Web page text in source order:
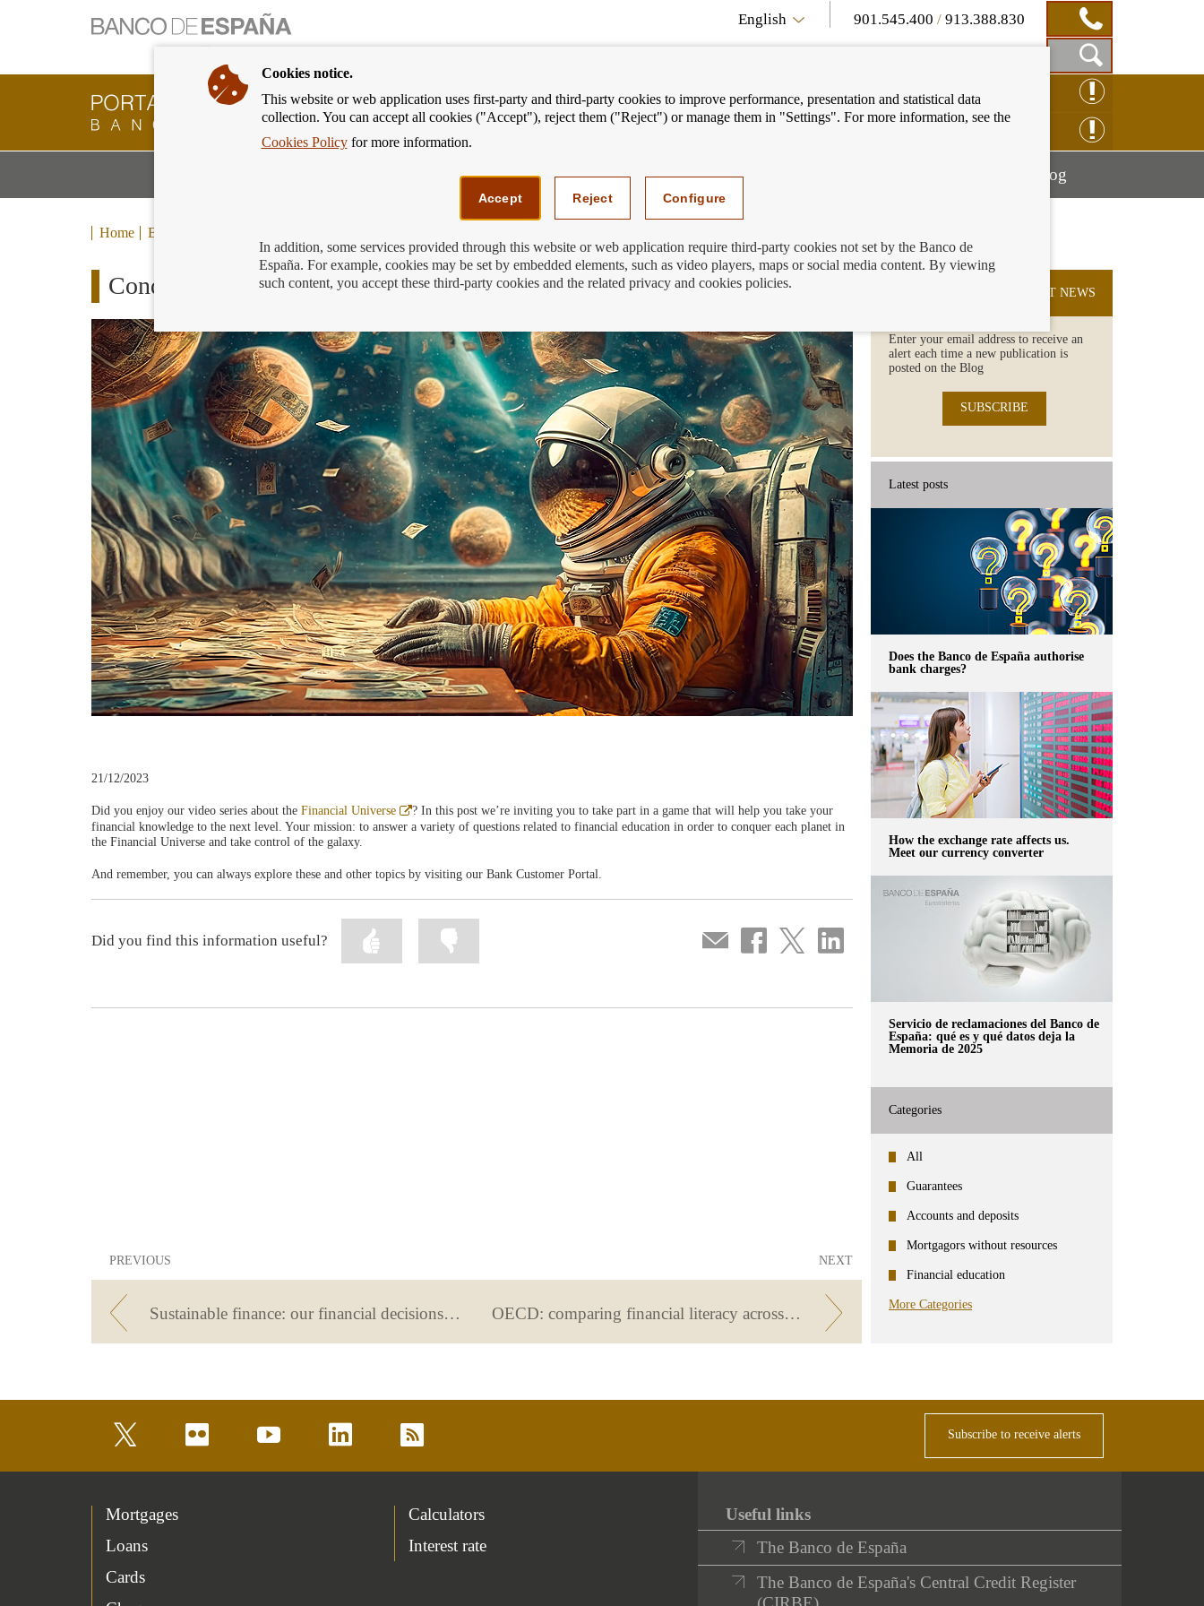
English 901.545.400 /913.388.830
Show
Search
Box
Banking
Customer
Banco
back
to
CLAIM ONLINE
We can help youMostrar
menú
BlogMostrar
Home Blog
Conquer the galaxy!
21/12/2023
Did you enjoy our video series about the Financial Universe
Abre
en
ventana
? In this post we’re inviting you to take part in a game that will help you take your
financial knowledge to the next level. Your mission: to answer a variety of questions related to financial education in order to conquer each planet in
the Financial Universe and take control of the galaxy.
And remember, you can always explore these and other topics by visiting our Bank Customer Portal.
Compartir
por
Share
on
Share
on
Share
on
Did you find this information useful?
Mark
information
as
PREVIOUS
Sustainable finance: our financial decisions can improve the world
NEXT
OECD: comparing financial literacy across different countries
SUBSCRIBE TO THE LATEST NEWS
Enter your email address to receive an
alert each time a new publication is
posted on the Blog
SUBSCRIBE
Latest posts
Does the Banco de España authorise
bank charges?
How the exchange rate affects us.
Meet our currency converter
Servicio de reclamaciones del Banco de
España: qué es y qué datos deja la
Memoria de 2025
Categories
All
Guarantees
Accounts and deposits
Mortgagors without resources
Financial education
More Categories
flickr youtube linkedin rss Subscribe to receive alerts
Mortgages
Loans
Cards
Calculators
Interest rate
Useful links
The Banco de España
The Banco de España's Central Credit Register
Cookies notice.
This website or web application uses first-party and third-party cookies to improve performance, presentation and statistical data
collection. You can accept all cookies ("Accept"), reject them ("Reject") or manage them in "Settings". For more information, see the
Cookies Policyfor more information.
Accept Reject Configure
In addition, some services provided through this website or web application require third-party cookies not set by the Banco de
España. For example, cookies may be set by embedded elements, such as video players, maps or social media content. By viewing
such content, you accept these third-party cookies and the related privacy and cookies policies.